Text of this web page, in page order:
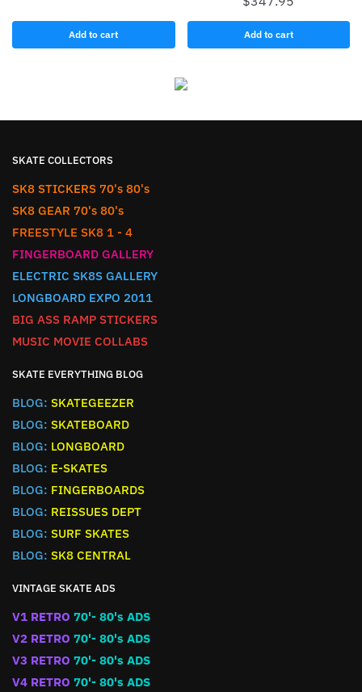
Add to cart Add to cart
SKATE COLLECTORS
SK8 STICKERS 70's 80's
SK8 GEAR 70's 80's
FREESTYLE SK8 1 - 4
FINGERBOARD GALLERY
ELECTRIC SK8S GALLERY
LONGBOARD EXPO 2011
BIG ASS RAMP STICKERS
MUSIC MOVIE COLLABS
SKATE EVERYTHING BLOG
BLOG: SKATEGEEZER
BLOG: SKATEBOARD
BLOG: LONGBOARD
BLOG: E-SKATES
BLOG: FINGERBOARDS
BLOG: REISSUES DEPT
BLOG: SURF SKATES
BLOG: SK8 CENTRAL
VINTAGE SKATE ADS
V1 RETRO 70'- 80's ADS
V2 RETRO 70'- 80's ADS
V3 RETRO 70'- 80's ADS
V4 RETRO 70'- 80's ADS